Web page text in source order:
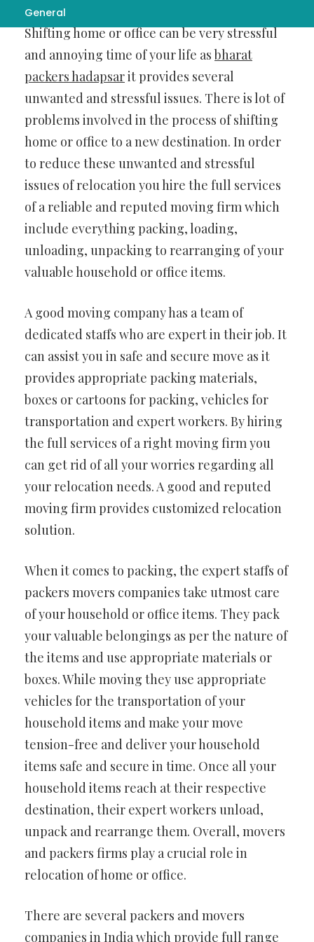
General
Shifting home or office can be very stressful
and annoying time of your life asbharat
packers hadapsarit provides several
unwanted and stressful issues. There is lot of
problems involved in the process of shifting
home or office to a new destination. In order
to reduce these unwanted and stressful
issues of relocation you hire the full services
of a reliable and reputed moving firm which
include everything packing, loading,
unloading, unpacking to rearranging of your
valuable household or office items.
A good moving company has a team of
dedicated staffs who are expert in their job. It
can assist you in safe and secure move as it
provides appropriate packing materials,
boxes or cartoons for packing, vehicles for
transportation and expert workers. By hiring
the full services of a right moving firm you
can get rid of all your worries regarding all
your relocation needs. A good and reputed
moving firm provides customized relocation
solution.
When it comes to packing, the expert staffs of
packers movers companies take utmost care
of your household or office items. They pack
your valuable belongings as per the nature of
the items and use appropriate materials or
boxes. While moving they use appropriate
vehicles for the transportation of your
household items and make your move
tension-free and deliver your household
items safe and secure in time. Once all your
household items reach at their respective
destination, their expert workers unload,
unpack and rearrange them. Overall, movers
and packers firms play a crucial role in
relocation of home or office.
There are several packers and movers
companies in India which provide full range